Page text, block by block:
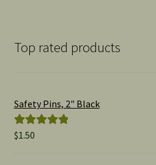
Top rated products
Safety Pins, 2" Black
Rated
$1.50